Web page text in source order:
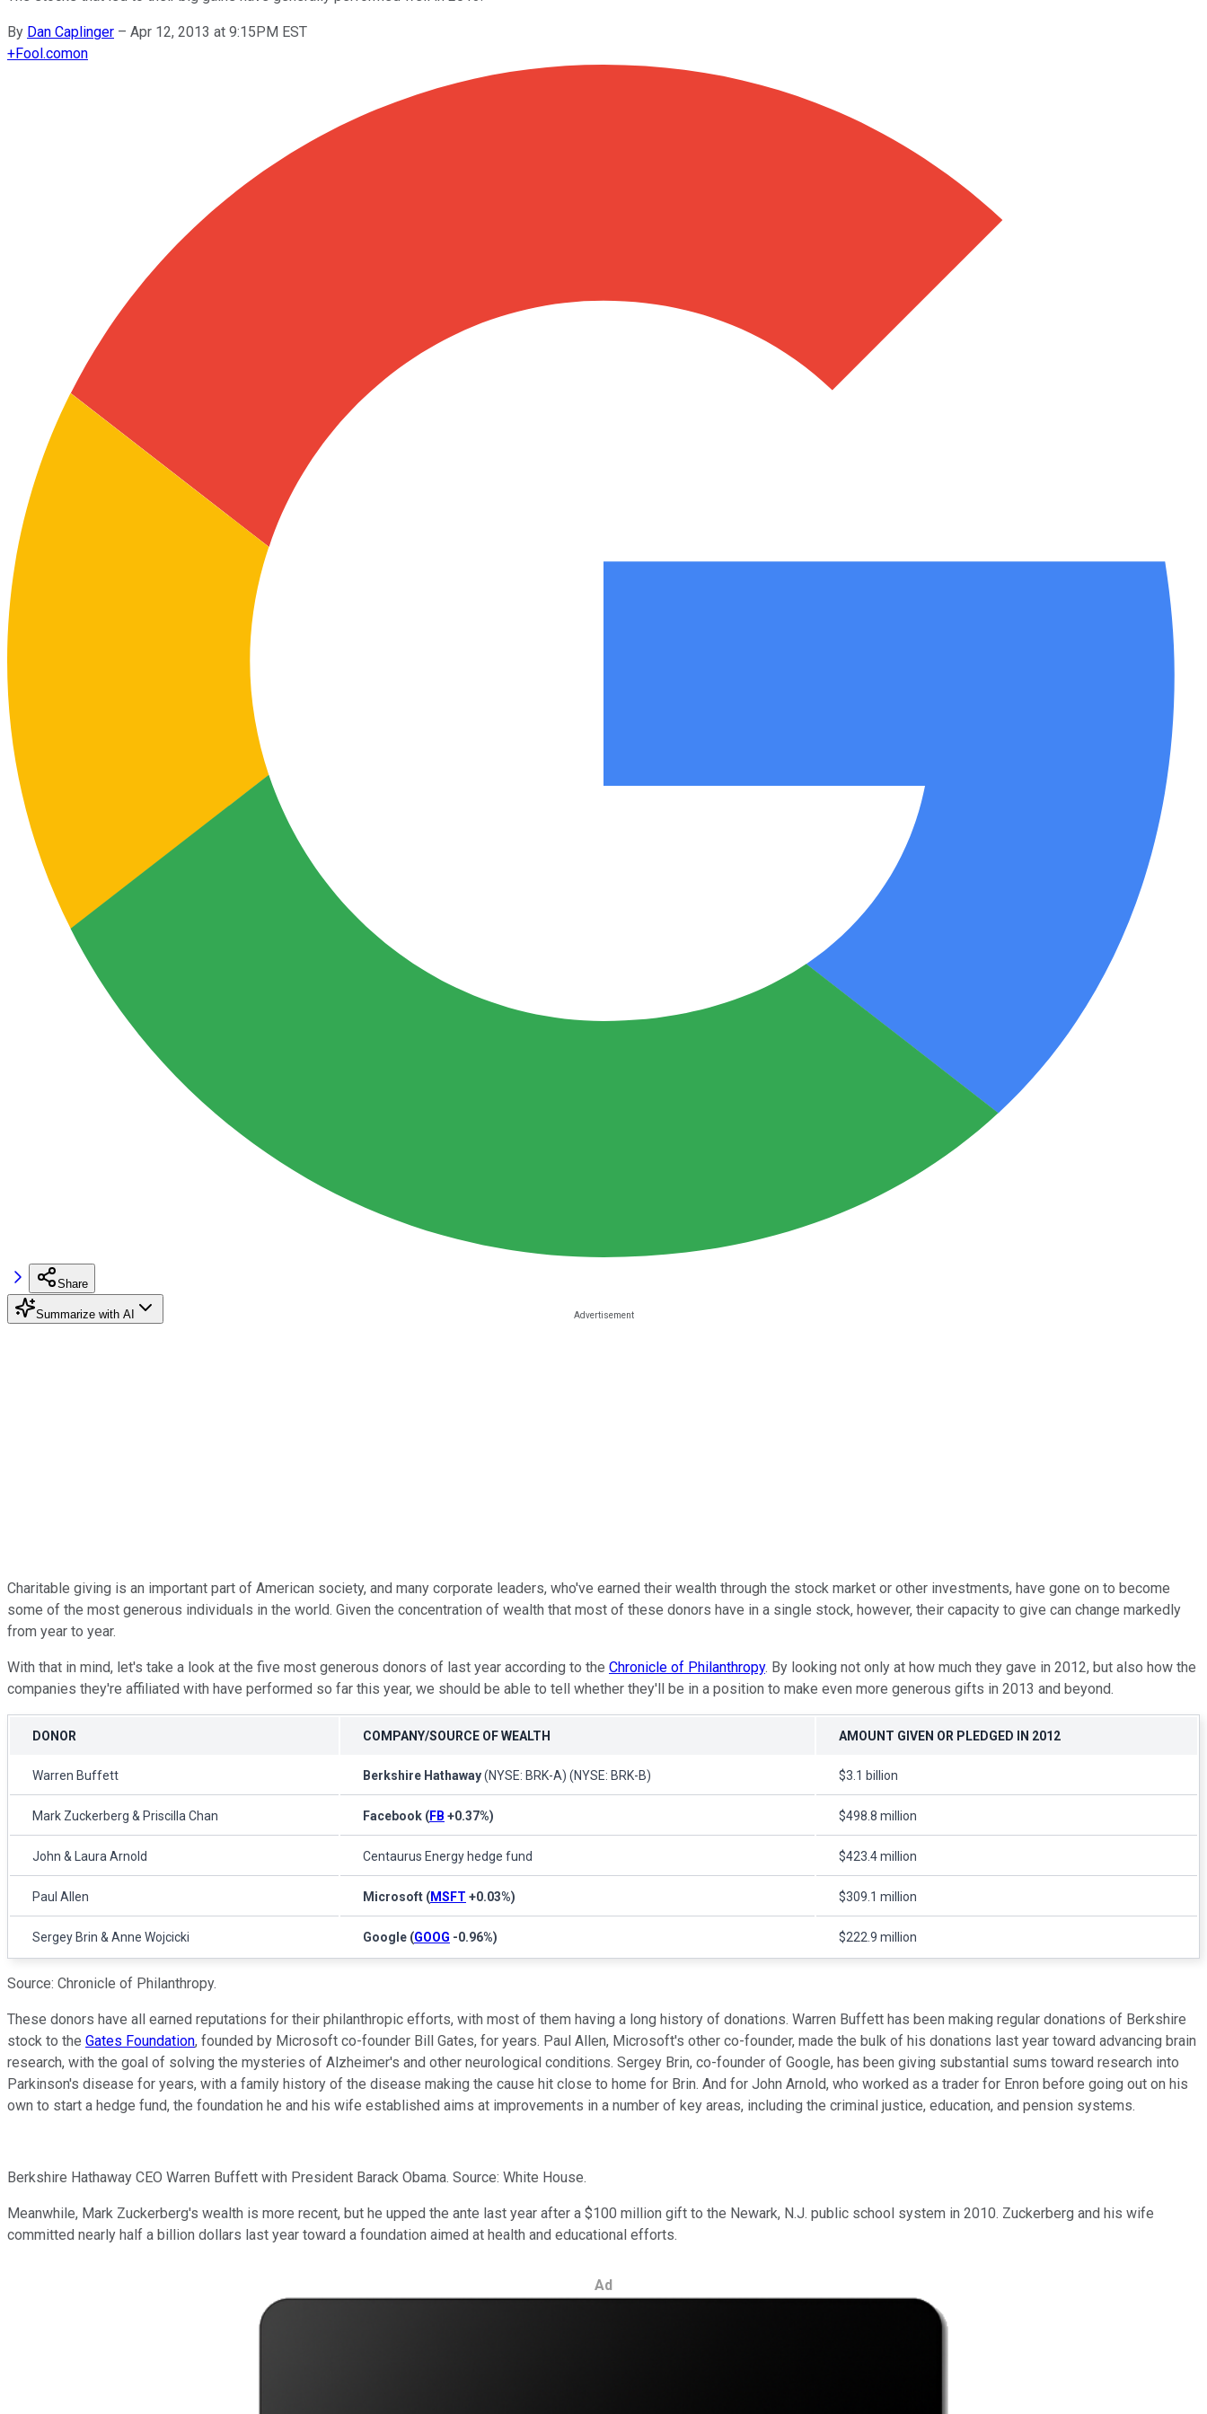
By Dan Caplinger – Apr 12, 2013 at 9:15PM EST
+Fool.comon
Share
Summarize with AI
Charitable giving is an important part of American society, and many corporate leaders, who've earned their wealth through the stock market or other investments, have gone on to become
some of the most generous individuals in the world. Given the concentration of wealth that most of these donors have in a single stock, however, their capacity to give can change markedly
from year to year.
With that in mind, let's take a look at the five most generous donors of last year according to the Chronicle of Philanthropy. By looking not only at how much they gave in 2012, but also how the
companies they're affiliated with have performed so far this year, we should be able to tell whether they'll be in a position to make even more generous gifts in 2013 and beyond.
DONOR COMPANY/SOURCE OF WEALTH AMOUNT GIVEN OR PLEDGED IN 2012
Warren Buffett Berkshire Hathaway(NYSE: BRK-A) (NYSE: BRK-B) $3.1 billion
Mark Zuckerberg & Priscilla Chan Facebook (FB +0.37%) $498.8 million
John & Laura Arnold Centaurus Energy hedge fund $423.4 million
Paul Allen Microsoft (MSFT +0.03%) $309.1 million
Sergey Brin & Anne Wojcicki Google (GOOG -0.96%) $222.9 million
Source: Chronicle of Philanthropy.
These donors have all earned reputations for their philanthropic efforts, with most of them having a long history of donations. Warren Buffett has been making regular donations of Berkshire
stock to the Gates Foundation, founded by Microsoft co-founder Bill Gates, for years. Paul Allen, Microsoft's other co-founder, made the bulk of his donations last year toward advancing brain
research, with the goal of solving the mysteries of Alzheimer's and other neurological conditions. Sergey Brin, co-founder of Google, has been giving substantial sums toward research into
Parkinson's disease for years, with a family history of the disease making the cause hit close to home for Brin. And for John Arnold, who worked as a trader for Enron before going out on his
own to start a hedge fund, the foundation he and his wife established aims at improvements in a number of key areas, including the criminal justice, education, and pension systems.
Berkshire Hathaway CEO Warren Buffett with President Barack Obama. Source: White House.
Meanwhile, Mark Zuckerberg's wealth is more recent, but he upped the ante last year after a $100 million gift to the Newark, N.J. public school system in 2010. Zuckerberg and his wife
committed nearly half a billion dollars last year toward a foundation aimed at health and educational efforts.
Ad